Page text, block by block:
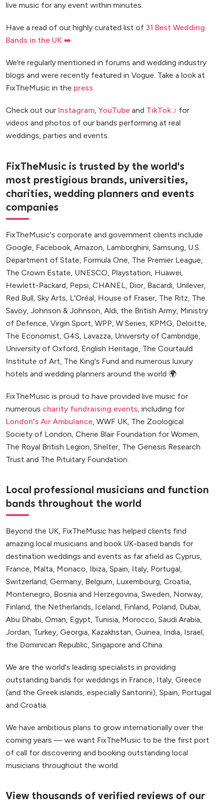
live music for any event within minutes.
Have a read of our highly curated list of 31 Best Wedding
Bands in the UK ➡️
We're regularly mentioned in forums and wedding industry
blogs and were recently featured in Vogue. Take a look at
FixTheMusic in the press.
Check out our Instagram, YouTube and TikTok ♪ for
videos and photos of our bands performing at real
weddings, parties and events.
FixTheMusic is trusted by the world's
most prestigious brands, universities,
charities, wedding planners and events
companies
FixTheMusic's corporate and government clients include
Google, Facebook, Amazon, Lamborghini, Samsung, U.S.
Department of State, Formula One, The Premier League,
The Crown Estate, UNESCO, Playstation, Huawei,
Hewlett-Packard, Pepsi, CHANEL, Dior, Bacardi, Unilever,
Red Bull, Sky Arts, L'Oréal, House of Fraser, The Ritz, The
Savoy, Johnson & Johnson, Aldi, the British Army, Ministry
of Defence, Virgin Sport, WPP, W Series, KPMG, Deloitte,
The Economist, G4S, Lavazza, University of Cambridge,
University of Oxford, English Heritage, The Courtauld
Institute of Art, The King's Fund and numerous luxury
hotels and wedding planners around the world 🌍
FixTheMusic is proud to have provided live music for
numerous charity fundraising events , including for
London's Air Ambulance , WWF UK, The Zoological
Society of London, Cherie Blair Foundation for Women,
The Royal British Legion, Shelter, The Genesis Research
Trust and The Pituitary Foundation.
Local professional musicians and function
bands throughout the world
Beyond the UK, FixTheMusic has helped clients find
amazing local musicians and book UK-based bands for
destination weddings and events as far afield as Cyprus,
France, Malta, Monaco, Ibiza, Spain, Italy, Portugal,
Switzerland, Germany, Belgium, Luxembourg, Croatia,
Montenegro, Bosnia and Herzegovina, Sweden, Norway,
Finland, the Netherlands, Iceland, Finland, Poland, Dubai,
Abu Dhabi, Oman, Egypt, Tunisia, Morocco, Saudi Arabia,
Jordan, Turkey, Georgia, Kazakhstan, Guinea, India, Israel,
the Dominican Republic, Singapore and China.
We are the world's leading specialists in providing
outstanding bands for weddings in France, Italy, Greece
(and the Greek islands, especially Santorini), Spain, Portugal
and Croatia.
We have ambitious plans to grow internationally over the
coming years — we want FixTheMusic to be the first port
of call for discovering and booking outstanding local
musicians throughout the world.
View thousands of verified reviews of our